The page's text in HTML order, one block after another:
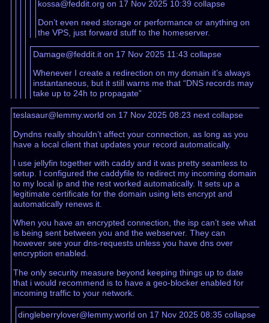
kossa@feddit.org on 17 Nov 2025 10:39collapse
Don’t even need storage or performance or anything on
the VPS, just forward stuff to the homeserver.
Damage@feddit.it on 17 Nov 2025 11:43 collapse
Whenever I create a redirection on my domain it’s always
instantaneous, but it still warns me that “DNS records may
take up to 24h to propagate”
teslasaur@lemmy.world on 17 Nov 2025 08:23 next collapse
Dyndns really shouldn’t affect your connection, as long as you
have a local client that updates your record automatically.
I use jellyfin together with caddy and it was pretty seamless to
setup. I configured the caddyfile to redirect my incoming domain
to my local ip and the rest worked automatically. It sets up a
legitimate certificate for the domain using lets encrypt and
automatically renews it.
When you have an encrypted connection, the isp can’t see what
is being sent between you and the webserver. They can
however see your dns-requests unless you have dns over
encryption enabled.
The only security measure beyond keeping things up to date
that i would recommend is to have a geo-blocker enabled for
incoming traffic to your network.
dingleberrylover@lemmy.world on 17 Nov 2025 08:35collapse